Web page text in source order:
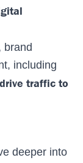
brand
including
traffic to
deeper into